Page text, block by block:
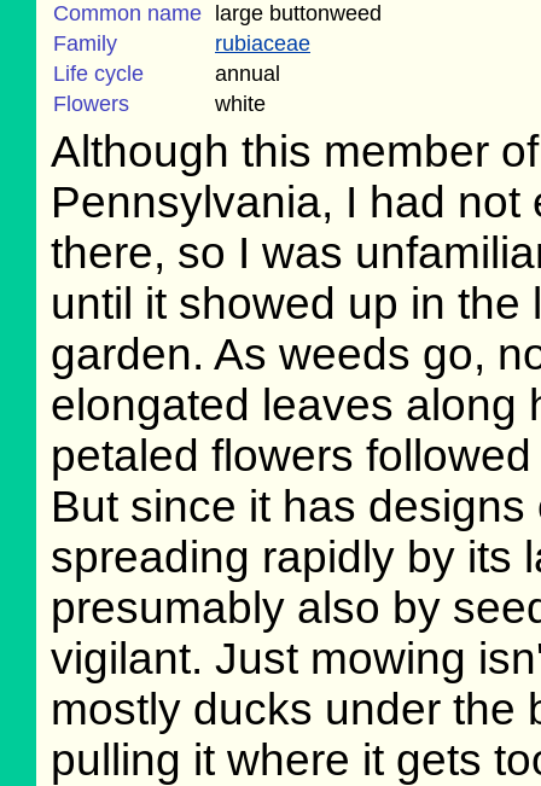
Common name
large buttonweed
Family
rubiaceae
Life cycle
annual
Flowers
white
Although this member
Pennsylvania, I had
there, so I was
until it showed up in
garden. As weeds go,
elongated leaves along
petaled flowers
But since it has
spreading rapidly by its
presumably also by
vigilant. Just mowing
mostly ducks under the
pulling it where it gets